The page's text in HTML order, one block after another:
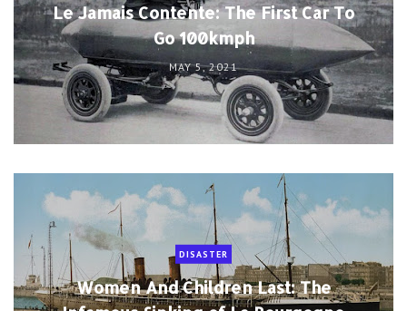
Le Jamais Contente: The First Car To
Go 100kmph
MAY 5, 2021
DISASTER
Women And Children Last: The